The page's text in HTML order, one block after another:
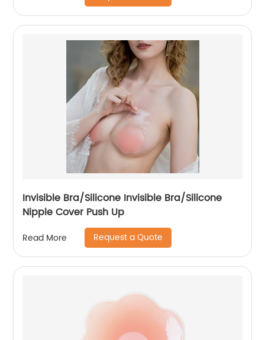
Invisible Bra/Silicone Invisible Bra/Silicone
Nipple Cover Push Up
Read More Request a Quote